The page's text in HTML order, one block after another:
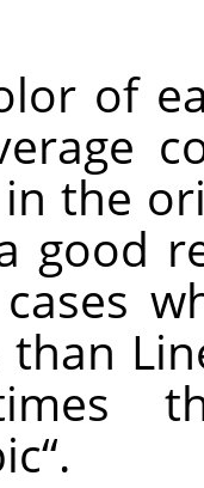
of
the
good
than
“.